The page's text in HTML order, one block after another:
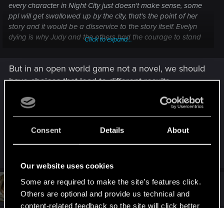
Consent Details About
Our website uses cookies
Some are required to make the site’s features click.
Others are optional and provide us technical and
content-related feedback so the site will click better
every character in Night City just doesn't make sense, some
ppl will get swallowed up by the city, that's the point of her
story and it would be a disservice to the story itself. Evelyn
dying is why Judy and the others had the courage to stand
always get what you want, that's life and an important
lesson.
Click to expand...
But in an open world game not a novel, we should
have choices that lead to different results.
More reason alternative routes is always
welcomed for me, even better if official devs keep
their promises and fill them back in themselves
But it ain't gonna happen anyway
tru3story Senior user
Oct 8, 2023